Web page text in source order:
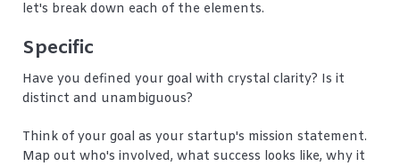
let's break down each of the elements.
Specific
Have you defined your goal with crystal clarity? Is it
distinct and unambiguous?
Think of your goal as your startup's mission statement.
Map out who's involved, what success looks like, why it